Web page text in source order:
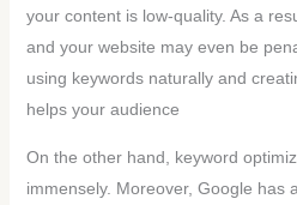
your content is low-quality. As a
and your website may even be
using keywords naturally and
helps your audience
On the other hand, keyword
immensely. Moreover, Google has